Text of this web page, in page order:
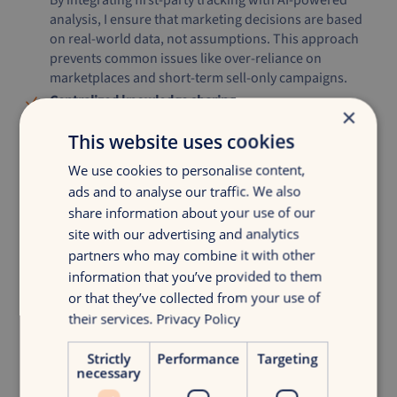
analysis, I ensure that marketing decisions are based
on real-world data, not assumptions. This approach
prevents common issues like over-reliance on
marketplaces and short-term sell-only campaigns.
Centralized knowledge sharing
Scaling successful strategies is a challenge for many
brands. By storing my insights in a structured
campaigns can be quickly adapted and implemented
across different markets and industries.
What’s Next?
The e-commerce landscape is shifting, and AI is at the heart
of this transformation. My framework isn’t just about
automating tasks, it’s about making faster, smarter, and
more strategic decisions that drive real growth.
×
This website uses cookies
We use cookies to personalise content,
ads and to analyse our traffic. We also
share information about your use of our
site with our advertising and analytics
partners who may combine it with other
information that you’ve provided to them
or that they’ve collected from your use of
their services. Privacy Policy
Strictly
necessary
Performance Targeting